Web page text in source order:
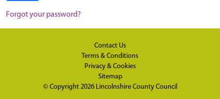
Forgot your password?
Contact Us
Terms & Conditions
Privacy & Cookies
Sitemap
© Copyright 2026 Lincolnshire County Council